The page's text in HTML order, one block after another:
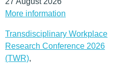
More information
Transdisciplinary Workplace
Research Conference 2026
(TWR),